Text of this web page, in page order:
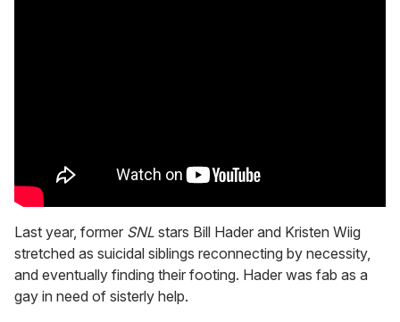
Last year, former SNL stars Bill Hader and Kristen Wiig
stretched as suicidal siblings reconnecting by necessity,
and eventually finding their footing. Hader was fab as a
gay in need of sisterly help.